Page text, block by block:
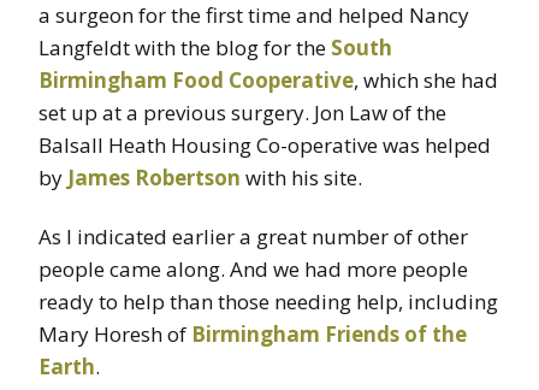
a surgeon for the first time and helped Nancy
Langfeldt with the blog for the South
Birmingham Food Cooperative, which she had
set up at a previous surgery. Jon Law of the
Balsall Heath Housing Co-operative was helped
by James Robertson with his site.
As I indicated earlier a great number of other
people came along. And we had more people
ready to help than those needing help, including
Mary Horesh of Birmingham Friends of the
Earth.